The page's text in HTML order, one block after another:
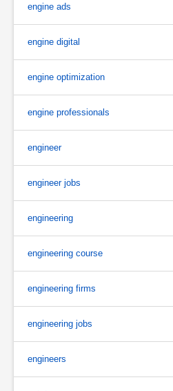
engine ads
engine digital
engine optimization
engine professionals
engineer
engineer jobs
engineering
engineering course
engineering firms
engineering jobs
engineers